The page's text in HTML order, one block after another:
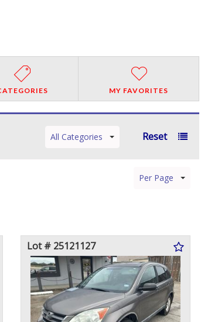
MY FAVORITES
All Categories Reset
Per Page
Lot # 25121127